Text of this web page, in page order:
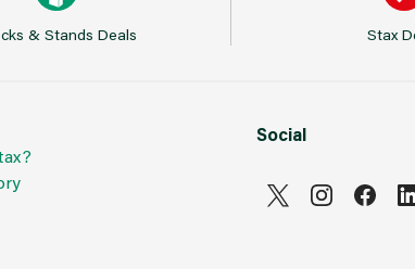
& Stands Deals Stax
Social